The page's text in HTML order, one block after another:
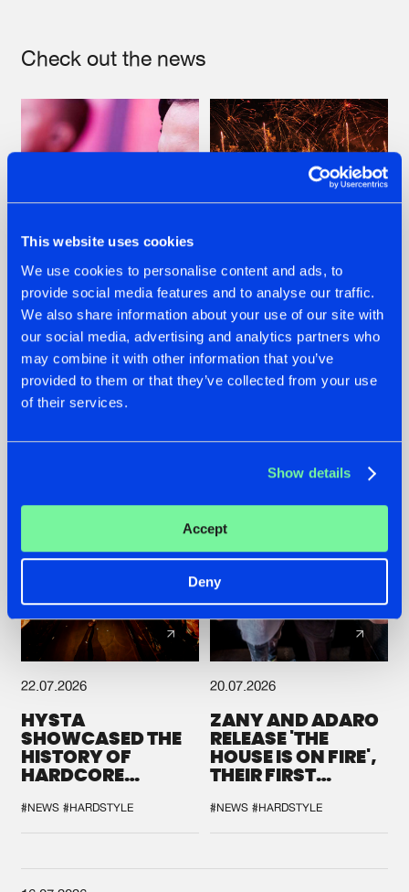
This website uses cookies
We use cookies to personalise content and ads, to
provide social media features and to analyse our traffic.
We also share information about your use of our site with
our social media, advertising and analytics partners who
may combine it with other information that you’ve
provided to them or that they’ve collected from your use
of their services.
Show details
Accept
Deny
Check out the news
07.08.2026
TATANKA GOES
BACK TO HIS
ROOTS WITH
'BEYOND TIME'
22.07.2026
FRONTLINER'S HIT
'DISCORECORD'
GETS A FRESH NEW
TWIST WITH
22.07.2026
HYSTA
SHOWCASED THE
HISTORY OF
HARDCORE
SPOTLIGHT AT
DEFQON.1
#NEWS #HARDSTYLE
20.07.2026
ZANY AND ADARO
RELEASE 'THE
HOUSE IS ON FIRE',
THEIR FIRST
#NEWS #HARDSTYLE